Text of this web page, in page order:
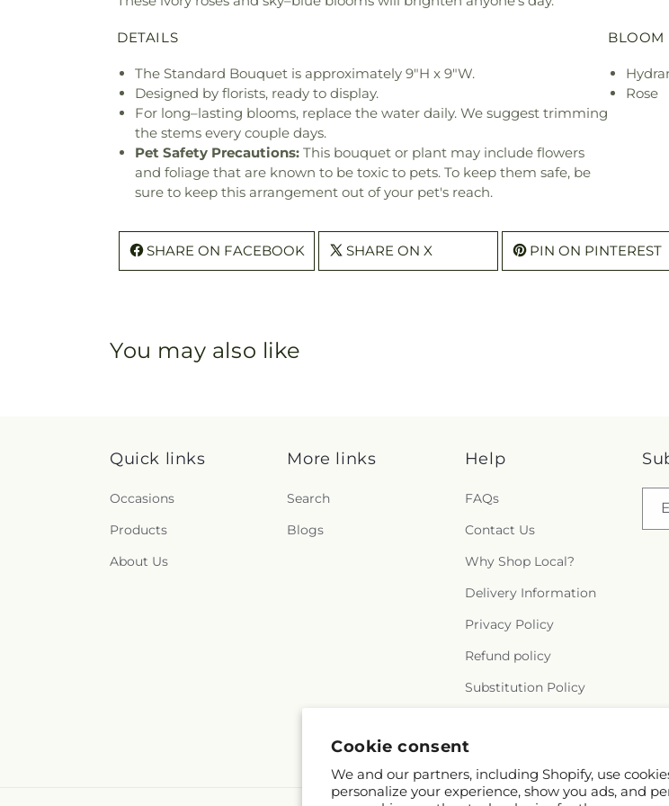
Cookie consent
We and our partners, including Shopify, use
personalize your experience, show you ads, and
DETAILS
The Standard Bouquet is approximately 9"H x 9"W.
Designed by florists, ready to display.
For long–lasting blooms, replace the water daily. We suggest trimming
the stems every couple days.
Pet Safety Precautions: This bouquet or plant may include flowers
and foliage that are known to be toxic to pets. To keep them safe, be
sure to keep this arrangement out of your pet's reach.
BLOOM
Rose
SHARE ON FACEBOOK SHARE ON X PIN ON PINTEREST
You may also like
Quick links
Occasions
Products
About Us
More links
Search
Blogs
Help
FAQs
Contact Us
Why Shop Local?
Delivery Information
Privacy Policy
Refund policy
Substitution Policy